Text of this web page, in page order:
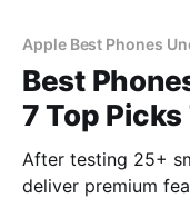
Apple Best Phones
Best
7 Top
After testing 25+
deliver premium